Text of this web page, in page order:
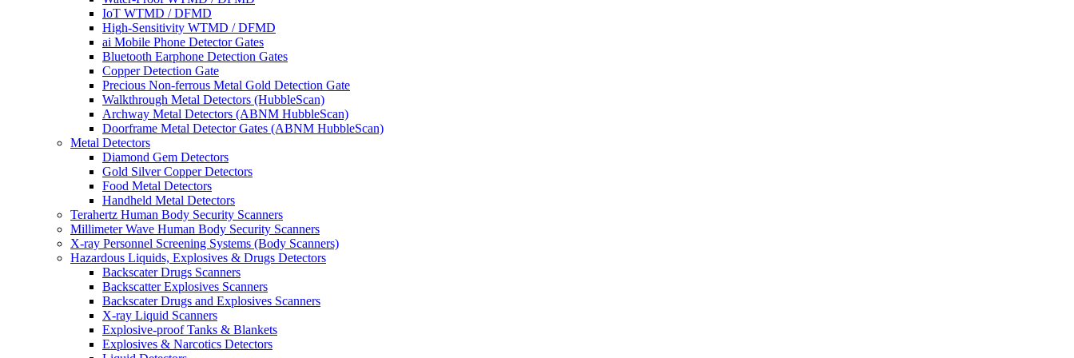
IoT WTMD / DFMD
High-Sensitivity WTMD / DFMD
ai Mobile Phone Detector Gates
Bluetooth Earphone Detection Gates
Copper Detection Gate
Precious Non-ferrous Metal Gold Detection Gate
Walkthrough Metal Detectors (HubbleScan)
Archway Metal Detectors (ABNM HubbleScan)
Doorframe Metal Detector Gates (ABNM HubbleScan)
Metal Detectors
Diamond Gem Detectors
Gold Silver Copper Detectors
Food Metal Detectors
Handheld Metal Detectors
Terahertz Human Body Security Scanners
Millimeter Wave Human Body Security Scanners
X-ray Personnel Screening Systems (Body Scanners)
Hazardous Liquids, Explosives & Drugs Detectors
Backscater Drugs Scanners
Backscatter Explosives Scanners
Backscater Drugs and Explosives Scanners
X-ray Liquid Scanners
Explosive-proof Tanks & Blankets
Explosives & Narcotics Detectors